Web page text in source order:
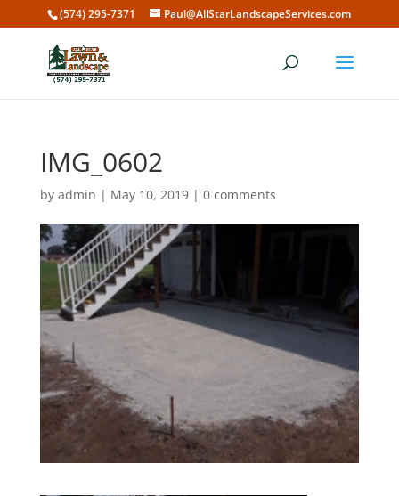
(574) 295-7371 Paul@AllStarLandscapeServices.com
IMG_0602
by admin | May 10, 2019| 0 comments